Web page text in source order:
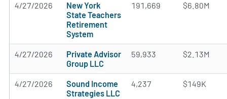
4/27/2026
New York
State Teachers
Retirement
System
191,669 $6.80M
4/27/2026
Private Advisor
Group LLC
59,933 $2.13M
4/27/2026
Sound Income
Strategies LLC
4,237 $149K